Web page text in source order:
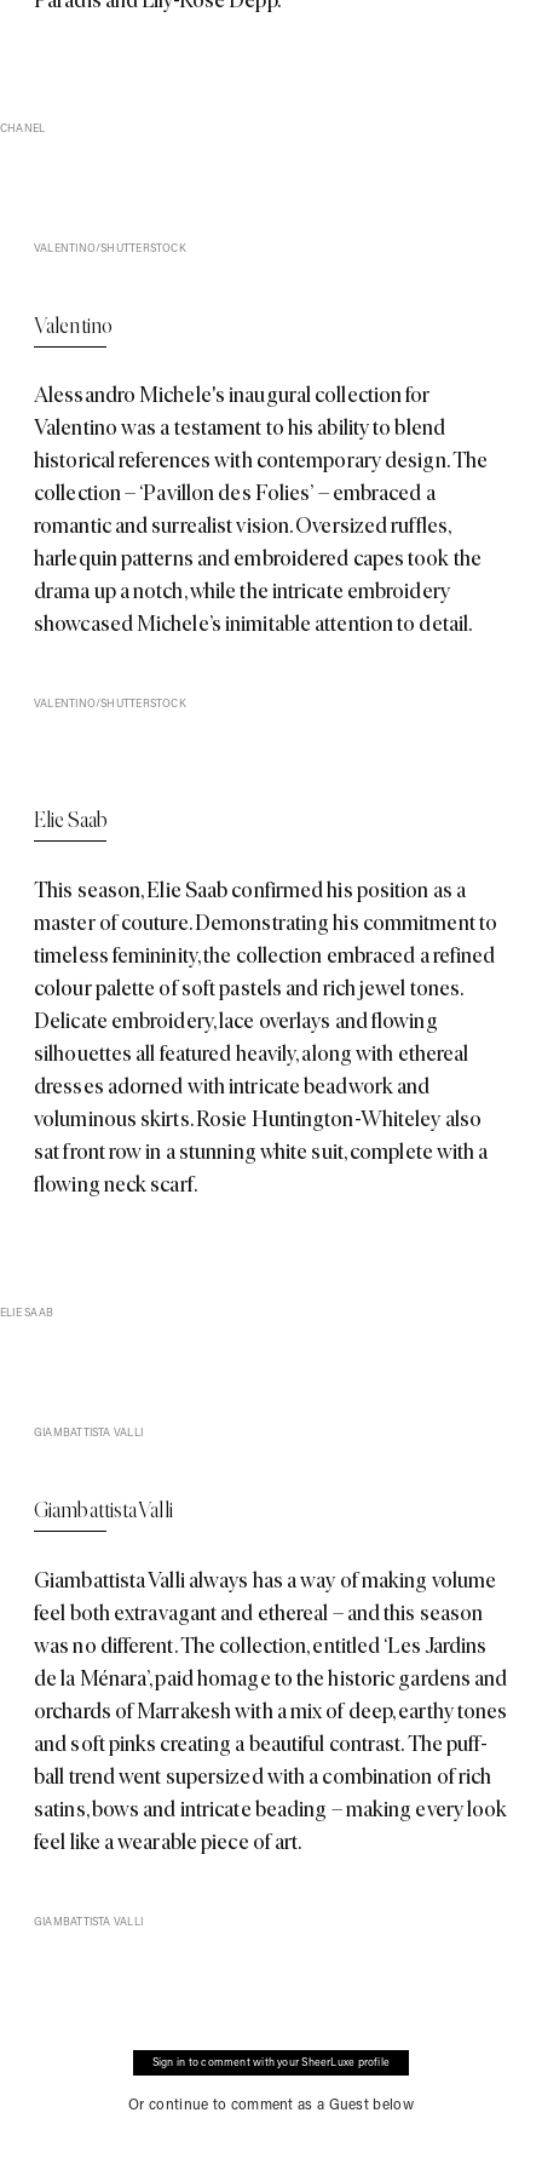
CHANEL
VALENTINO/SHUTTERSTOCK
Valentino
Alessandro Michele's inaugural collection for
Valentinowas a testament to his ability to blend
historical references with contemporary design. The
collection – ‘Pavillon des Folies’ – embraced a
romantic and surrealist vision. Oversized ruffles,
harlequin patterns and embroidered capes took the
drama up a notch, while the intricate embroidery
showcased Michele’s inimitable attention to detail.
VALENTINO/SHUTTERSTOCK
Elie Saab
This season,Elie Saabconfirmed his position as a
master of couture. Demonstrating his commitment to
timeless femininity, the collection embraced a refined
colour palette of soft pastels and rich jewel tones.
Delicate embroidery, lace overlays and flowing
silhouettes all featured heavily, along with ethereal
dresses adorned with intricate beadwork and
voluminous skirts. Rosie Huntington-Whiteley also
sat front row in a stunning white suit, complete with a
flowing neck scarf.
ELIE SAAB
Giambattista Valli
Giambattista Vallialways has a way of making volume
feel both extravagant and ethereal – and this season
was no different. The collection, entitled ‘Les Jardins
de la Ménara’, paid homage to the historic gardens and
orchards of Marrakesh with a mix of deep, earthy tones
and soft pinks creating a beautiful contrast. The puff-
ball trend went supersized with a combination of rich
satins, bows and intricate beading – making every look
feel like a wearable piece of art.
GIAMBATTISTA VALLI
GIAMBATTISTA VALLI
Sign in to comment with your SheerLuxe profile
Or continue to comment as a Guest below